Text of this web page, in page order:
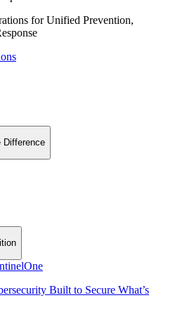
for Unified Prevention,
Difference
Built to Secure What’s